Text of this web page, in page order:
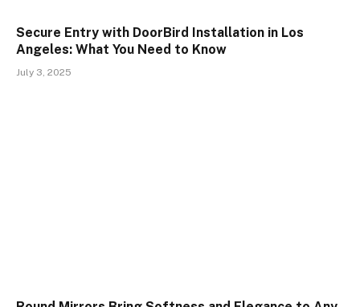
Secure Entry with DoorBird Installation in Los
Angeles: What You Need to Know
July 3, 2025